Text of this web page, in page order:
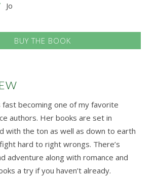
Jo
BUY THE BOOK
fast becoming one of my favorite
authors. Her books are set in
with the ton as well as down to earth
hard to right wrongs. There’s
adventure along with romance and
a try if you haven’t already.